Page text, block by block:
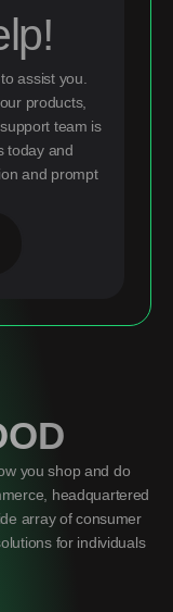
assist you.
products,
team is
today and
and prompt
you shop and do
headquartered
array of consumer
for individuals